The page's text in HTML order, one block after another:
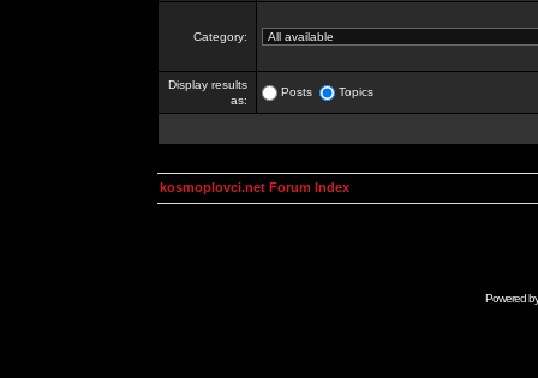
Category:
Display results
as:
Posts Topics
kosmoplovci.net Forum Index
Powered